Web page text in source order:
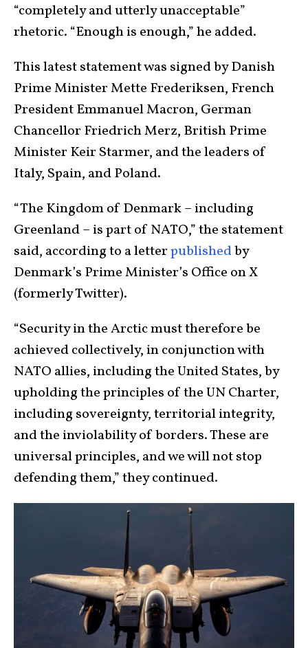
“completely and utterly unacceptable”
rhetoric. “Enough is enough,” he added.
This latest statement was signed by Danish
Prime Minister Mette Frederiksen, French
President Emmanuel Macron, German
Chancellor Friedrich Merz, British Prime
Minister Keir Starmer, and the leaders of
Italy, Spain, and Poland.
“The Kingdom of Denmark – including
Greenland – is part of NATO,” the statement
said, according to a letterpublishedby
Denmark’s Prime Minister’s Office on X
(formerly Twitter).
“Security in the Arctic must therefore be
achieved collectively, in conjunction with
NATO allies, including the United States, by
upholding the principles of the UN Charter,
including sovereignty, territorial integrity,
and the inviolability of borders. These are
universal principles, and we will not stop
defending them,” they continued.